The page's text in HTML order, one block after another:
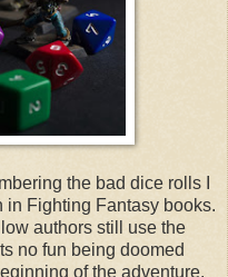
the bad dice rolls I
in Fighting Fantasy books.
authors still use the
no fun being doomed
of the adventure.